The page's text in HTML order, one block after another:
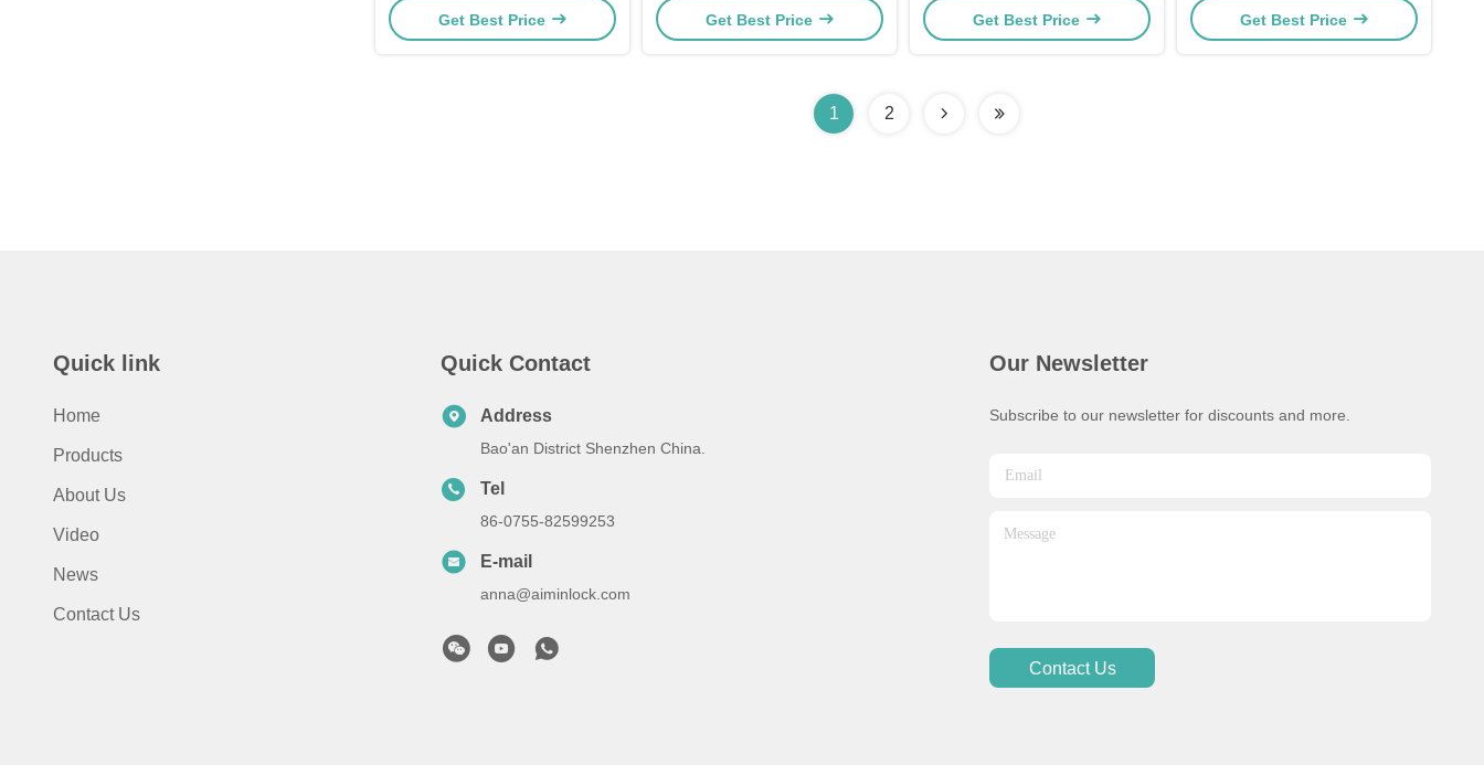
Locksmith Professional Kit Set
Get Best Price
Get Best Price
Get Best Price
Get Best Price
1 2
Quick link
Home
Products
About Us
Video
News
Contact Us
Quick Contact
Address
Bao'an District Shenzhen China.
Tel
86-0755-82599253
E-mail
anna@aiminlock.com
Our Newsletter
Subscribe to our newsletter for discounts and more.
Contact Us